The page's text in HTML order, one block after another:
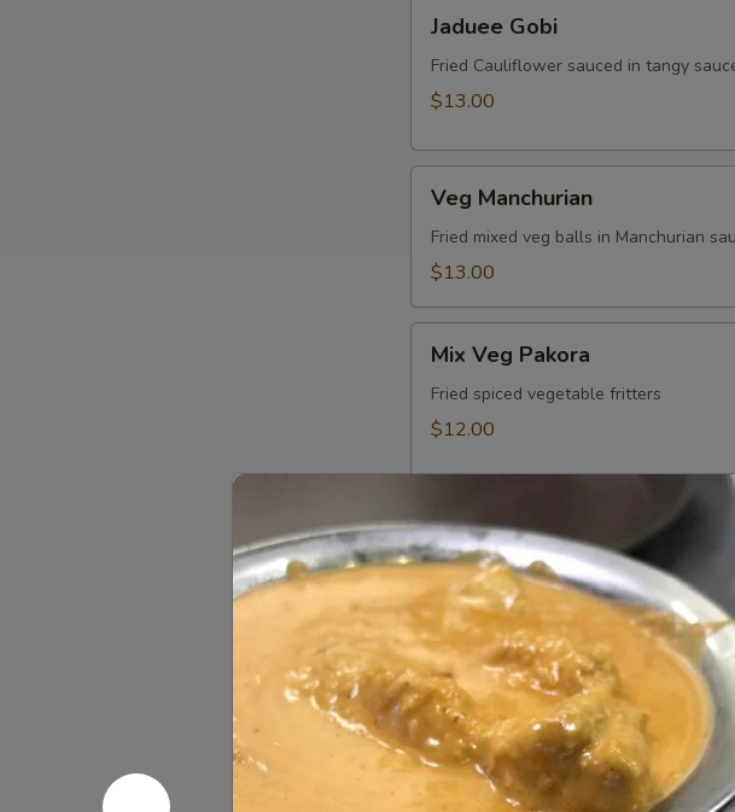
Gobi
Jaduee Gobi
Fried Cauliflower sauced in tangy
$13.00
Manchurian
Veg Manchurian
Fried mixed veg balls in Manchurian
$13.00
Veg
Pakora
Mix Veg Pakora
Fried spiced vegetable fritters
$12.00
Pakora
Paneer Pakora
Fried spiced paneer fritters
$13.00
Non Veg Appetizers
Kathmandu
Chicken
Kathmandu Chicken